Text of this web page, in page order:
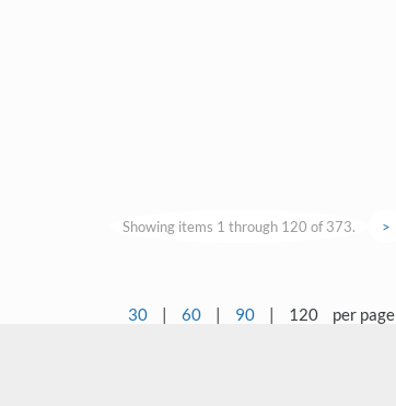
Showing items 1 through 120 of 373. >
30 | 60 | 90 | 120 per page